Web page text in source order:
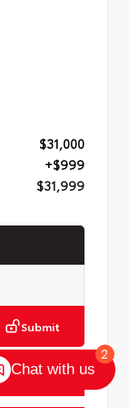
$31,000
+$999
$31,999
Submit
2
Chat with us